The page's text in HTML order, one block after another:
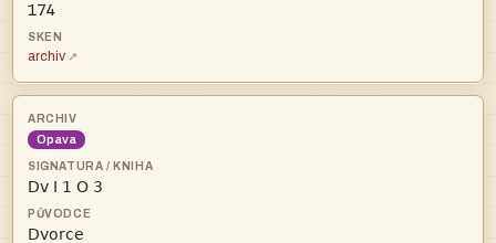
174
archiv
Opava

